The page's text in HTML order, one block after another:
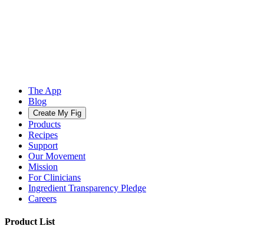
The App
Blog
Create My Fig
Products
Recipes
Support
Our Movement
Mission
For Clinicians
Ingredient Transparency Pledge
Careers
Product List